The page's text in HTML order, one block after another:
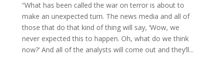
“What has been called the war on terror is about to
make an unexpected turn. The news media and all of
those that do that kind of thing will say, ‘Wow, we
never expected this to happen. Oh, what do we think
now?’ And all of the analysts will come out and they’ll...